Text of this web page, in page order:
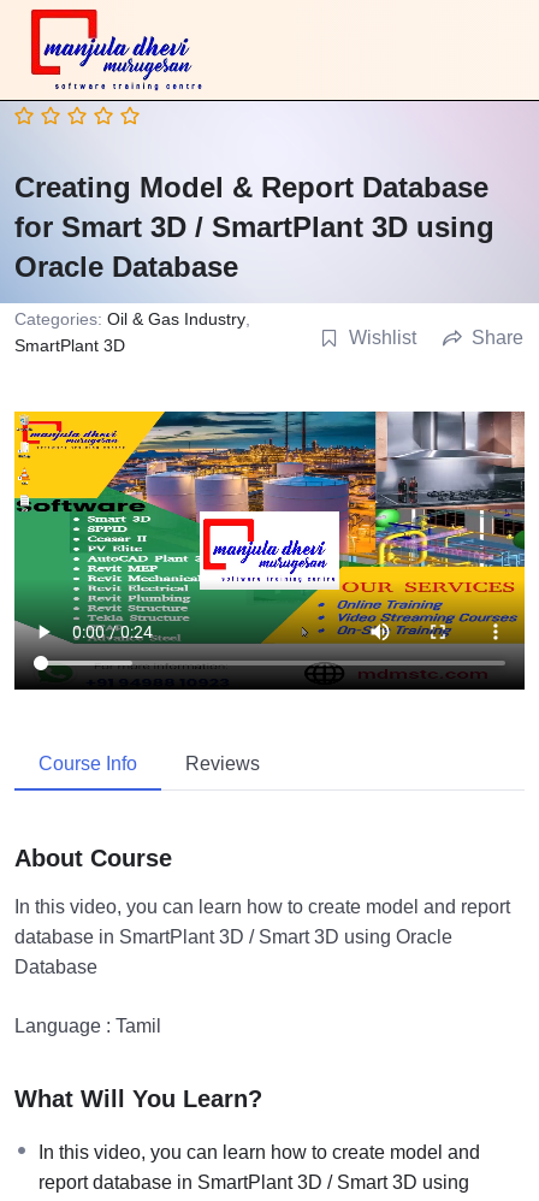
Creating Model & Report Database
for Smart 3D / SmartPlant 3D using
Oracle Database
Categories: Oil & Gas Industry
SmartPlant 3D
Wishlist Share
Course Info Reviews
About Course
In this video, you can learn how to create model and report
database in SmartPlant 3D / Smart 3D using Oracle
Database
Language : Tamil
What Will You Learn?
In this video, you can learn how to create model and
report database in SmartPlant 3D / Smart 3D using